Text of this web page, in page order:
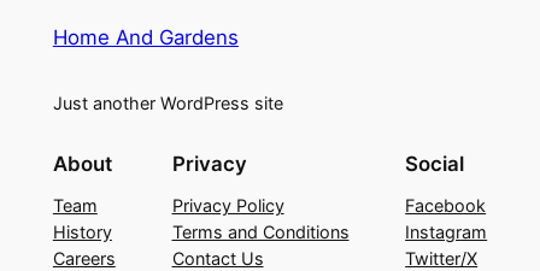
Home And Gardens
Just another WordPress site
About
Team
History
Careers
Privacy
Privacy Policy
Terms and Conditions
Contact Us
Social
Facebook
Instagram
Twitter/X